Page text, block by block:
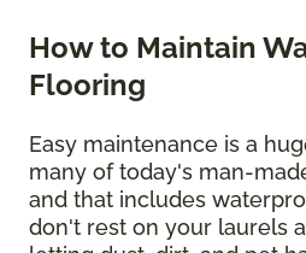
How to Maintain
Flooring
Easy maintenance is a
many of today's man-
and that includes
don't rest on your laurels